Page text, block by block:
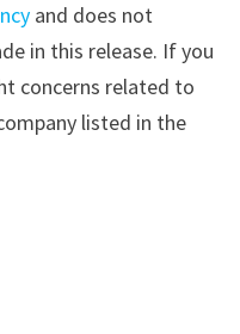
and does not
in this release. If you
concerns related to
listed in the